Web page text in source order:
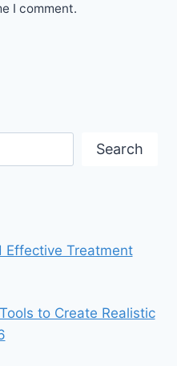
I comment.
Search
Effective Treatment
to Create Realistic